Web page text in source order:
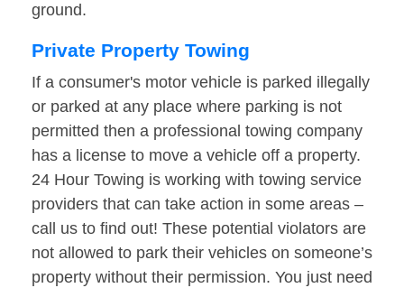
ground.
Private Property Towing
If a consumer's motor vehicle is parked illegally
or parked at any place where parking is not
permitted then a professional towing company
has a license to move a vehicle off a property.
24 Hour Towing is working with towing service
providers that can take action in some areas –
call us to find out! These potential violators are
not allowed to park their vehicles on someone’s
property without their permission. You just need